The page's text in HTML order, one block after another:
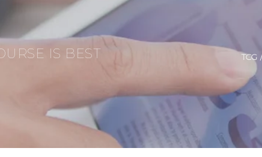
IS BEST TCG